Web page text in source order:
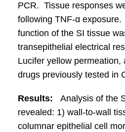
PCR. Tissue responses
following TNF-α
function of the SI tissue
transepithelial electrical
Lucifer yellow permeation,
drugs previously tested in
Results: Analysis of the
revealed: 1) wall-to-wall
columnar epithelial cell